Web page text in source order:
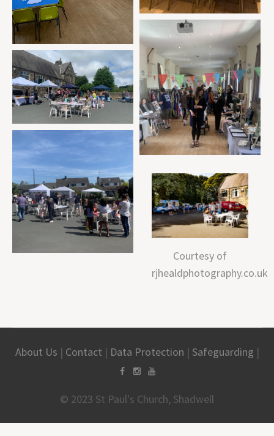
Courtesy of
rjhealdphotography.co.uk
About Us | Contact | Data Protection | Safeguarding |
© 2023 St Paul's Church, Shadwell